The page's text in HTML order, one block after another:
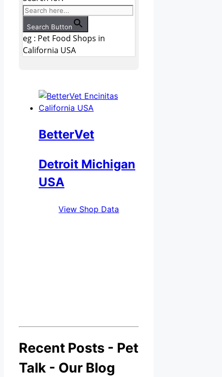
Search Button
eg : Pet Food Shops in
California USA
BetterVet
Detroit Michigan
USA
View Shop Data
Recent Posts - Pet
Talk - Our Blog